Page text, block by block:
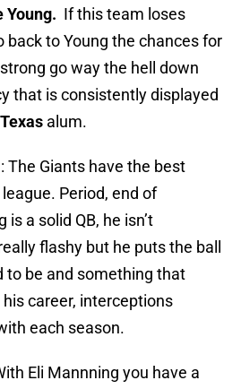
Young. If this team loses
back to Young the chances for
go way the hell down
that is consistently displayed
alum.
: The Giants have the best
Period, end of
a solid QB, he isn’t
flashy but he puts the ball
to be and something that
career, interceptions
each season.
Eli Mannning you have a